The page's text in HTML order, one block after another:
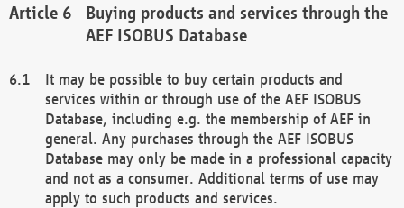
Buying products and services through the
AEF ISOBUS Database
It may be possible to buy certain products and
services within or through use of the AEF ISOBUS
Database, including e.g. the membership of AEF in
general. Any purchases through the AEF ISOBUS
Database may only be made in a professional capacity
and not as a consumer. Additional terms of use may
apply to such products and services.